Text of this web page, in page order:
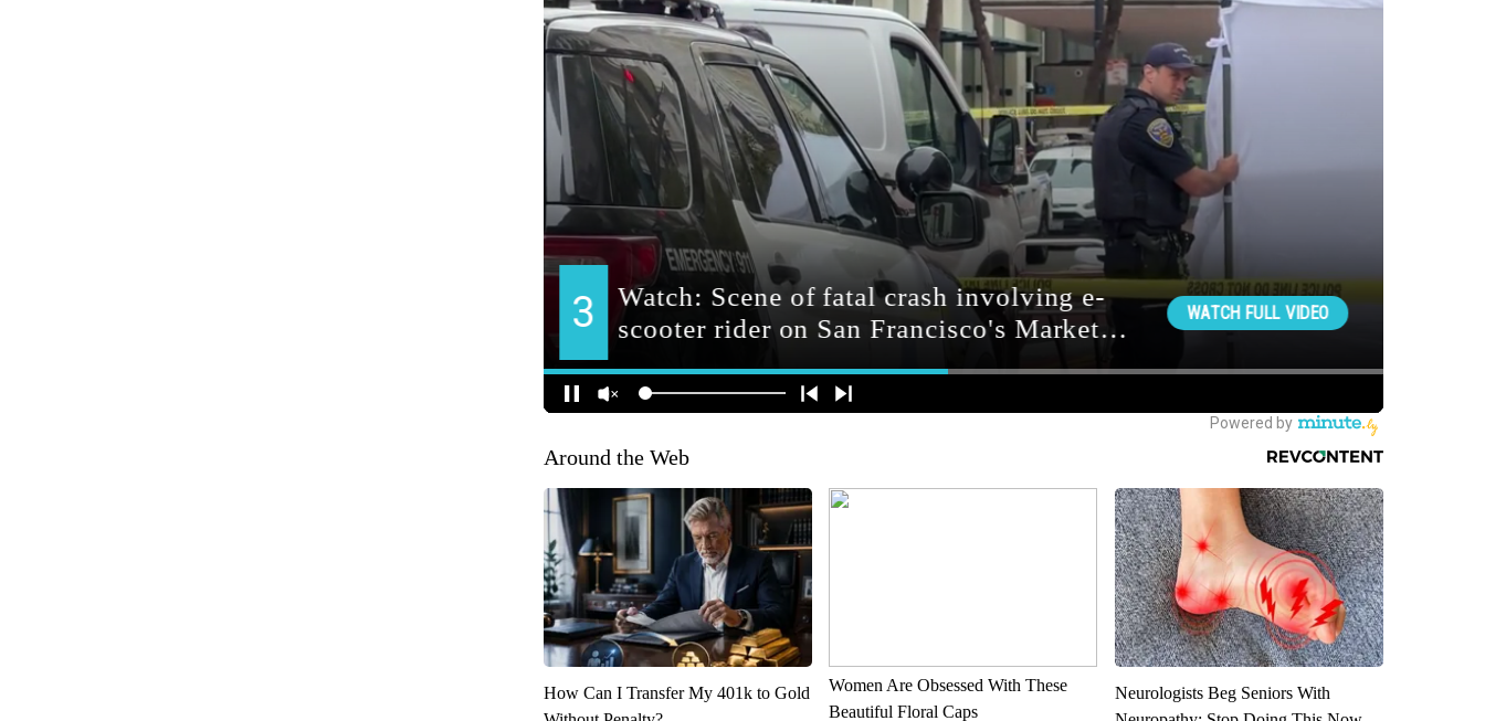
Around the Web
How Can I Transfer My 401k to Gold
Women Are Obsessed With These
Beautiful Floral Caps
Neurologists Beg Seniors With